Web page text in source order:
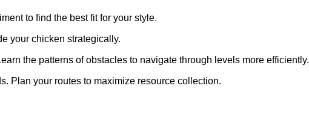
to find the best fit for your style.
your chicken strategically.
the patterns of obstacles to navigate through levels more efficiently.
Plan your routes to maximize resource collection.